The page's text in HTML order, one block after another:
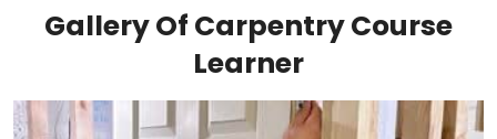
Gallery Of Carpentry Course
Learner